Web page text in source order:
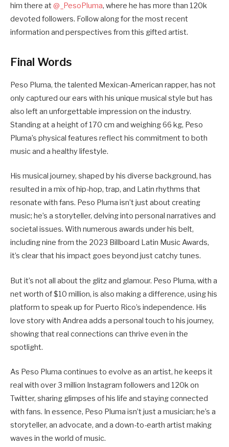
him there at @_PesoPluma, where he has more than 120k
devoted followers. Follow along for the most recent
information and perspectives from this gifted artist.
Final Words
Peso Pluma, the talented Mexican-American rapper, has not
only captured our ears with his unique musical style but has
also left an unforgettable impression on the industry.
Standing at a height of 170 cm and weighing 66 kg, Peso
Pluma’s physical features reflect his commitment to both
music and a healthy lifestyle.
His musical journey, shaped by his diverse background, has
resulted in a mix of hip-hop, trap, and Latin rhythms that
resonate with fans. Peso Pluma isn’t just about creating
music; he’s a storyteller, delving into personal narratives and
societal issues. With numerous awards under his belt,
including nine from the 2023 Billboard Latin Music Awards,
it’s clear that his impact goes beyond just catchy tunes.
But it’s not all about the glitz and glamour. Peso Pluma, with a
net worth of $10 million, is also making a difference, using his
platform to speak up for Puerto Rico’s independence. His
love story with Andrea adds a personal touch to his journey,
showing that real connections can thrive even in the
spotlight.
As Peso Pluma continues to evolve as an artist, he keeps it
real with over 3 million Instagram followers and 120k on
Twitter, sharing glimpses of his life and staying connected
with fans. In essence, Peso Pluma isn’t just a musician; he’s a
storyteller, an advocate, and a down-to-earth artist making
waves in the world of music.